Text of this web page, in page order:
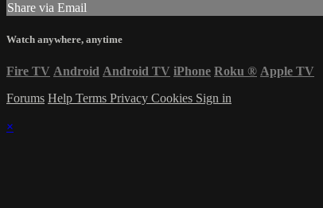
Share via Email
Watch anywhere, anytime
Fire TV Android Android TV iPhone Roku ® Apple TV
Forums Help Terms Privacy Cookies Sign in
×